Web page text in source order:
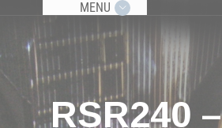
MENU
RSR240 –